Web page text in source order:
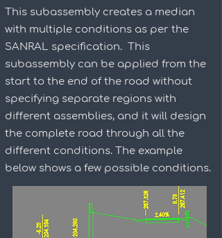
This subassembly creates a median
with multiple conditions as per the
SANRAL specification. This
subassembly can be applied from the
start to the end of the road without
specifying separate regions with
different assemblies, and it will design
the complete road through all the
different conditions. The example
below shows a few possible conditions.